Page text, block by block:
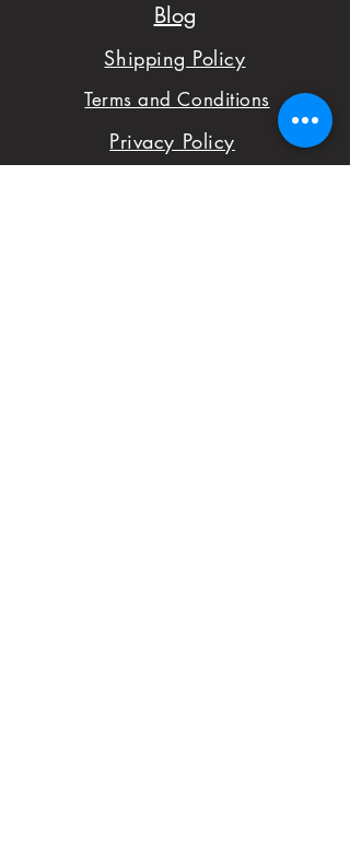
- We want to make
sure you are satisfied
with your order,
please don't hesitate
Blog
Shipping Policy
Terms and Conditions
Privacy Policy